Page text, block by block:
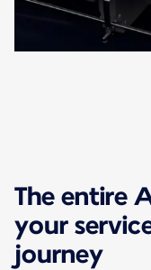
The entire
your
journey